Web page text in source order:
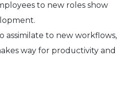
to new roles show
assimilate to new workflows,
way for productivity and